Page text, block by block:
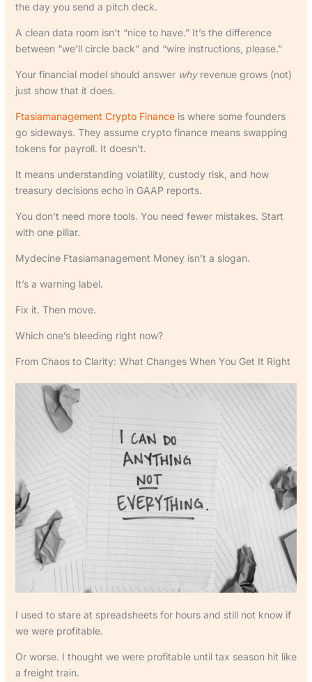
the day you send a pitch deck.
A clean data room isn’t “nice to have.” It’s the difference
between “we’ll circle back” and “wire instructions, please.”
Your financial model should answer whyrevenue grows (not)
just show that it does.
Ftasiamanagement Crypto Financeis where some founders
go sideways. They assume crypto finance means swapping
tokens for payroll. It doesn’t.
It means understanding volatility, custody risk, and how
treasury decisions echo in GAAP reports.
You don’t need more tools. You need fewer mistakes. Start
with one pillar.
Mydecine Ftasiamanagement Money isn’t a slogan.
It’s a warning label.
Fix it. Then move.
Which one’s bleeding right now?
From Chaos to Clarity: What Changes When You Get It Right
I used to stare at spreadsheets for hours and still not know if
we were profitable.
Or worse. I thought we were profitable until tax season hit like
a freight train.